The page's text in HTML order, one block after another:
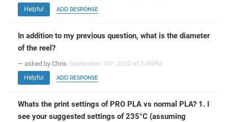
Helpful ADD RESPONSE
In addition to my previous question, what is the diameter
of the reel?
— asked by Chris September 18th, 2020 at 7:46PM
Helpful ADD RESPONSE
Whats the print settings of PRO PLA vs normal PLA? 1. I
see your suggested settings of 235°C (assuming